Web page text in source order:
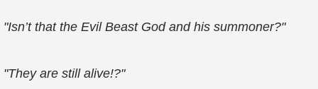
"Isn’t that the Evil Beast God and his summoner?"
"They are still alive!?"